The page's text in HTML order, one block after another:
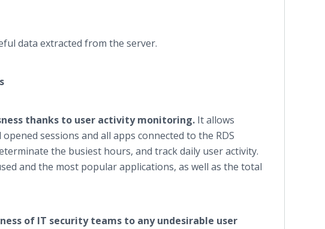
data extracted from the server.
thanks to user activity monitoring. It allows
sessions and all apps connected to the RDS
the busiest hours, and track daily user activity.
and the most popular applications, as well as the total
of IT security teams to any undesirable user